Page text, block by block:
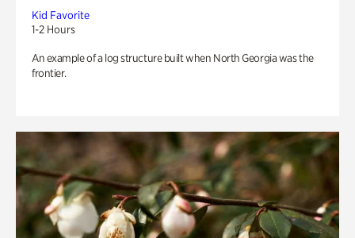
Kid Favorite
1-2 Hours
An example of a log structure built when North Georgia was the
frontier.